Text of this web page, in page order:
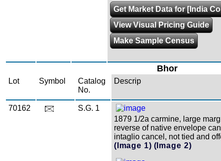
Get Market Data for [India
View Visual Pricing Guide
Make Sample Census
Bhor
Lot Symbol
Catalog
No.
Descrip
70162
S.G. 1
1879 1/2a carmine, large
reverse of native envelope
intaglio cancel, not tied and
(Image 1) (Image 2)